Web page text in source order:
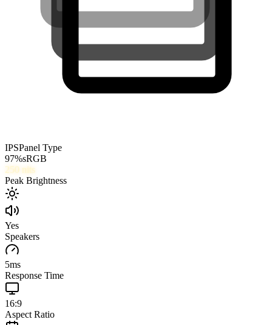
IPSPanel Type
97%sRGB
250 nits
Peak Brightness
Yes
Speakers
5ms
Response Time
16:9
Aspect Ratio